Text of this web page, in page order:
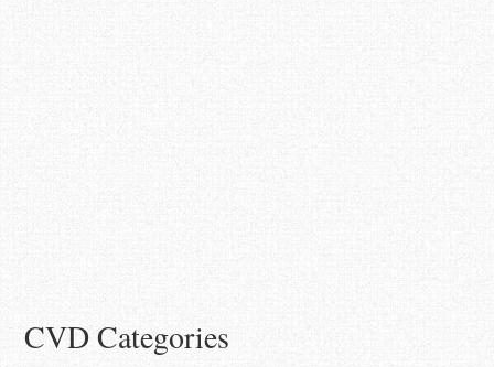
CVD Categories